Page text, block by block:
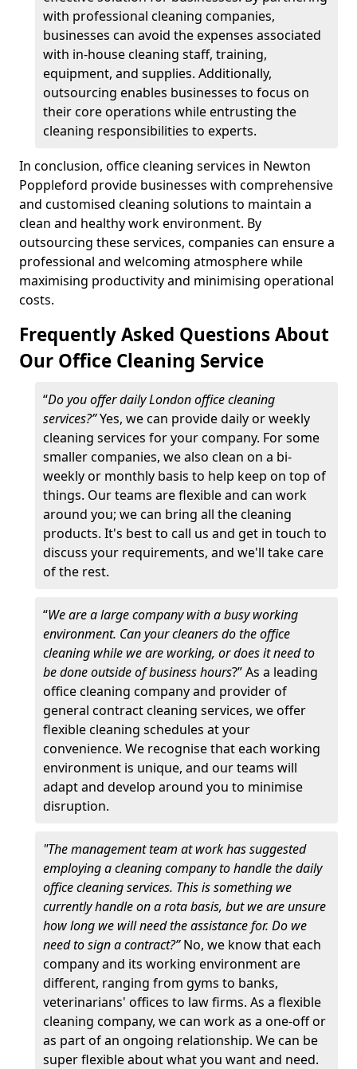
with professional cleaning companies,
businesses can avoid the expenses associated
with in-house cleaning staff, training,
equipment, and supplies. Additionally,
outsourcing enables businesses to focus on
their core operations while entrusting the
cleaning responsibilities to experts.
In conclusion, office cleaning services in Newton
Poppleford provide businesses with comprehensive
and customised cleaning solutions to maintain a
clean and healthy work environment. By
outsourcing these services, companies can ensure a
professional and welcoming atmosphere while
maximising productivity and minimising operational
costs.
Frequently Asked Questions About
Our Office Cleaning Service
“Do you offer daily London office cleaning
services?”Yes, we can provide daily or weekly
cleaning services for your company. For some
smaller companies, we also clean on a bi-
weekly or monthly basis to help keep on top of
things. Our teams are flexible and can work
around you; we can bring all the cleaning
products. It's best to call us and get in touch to
discuss your requirements, and we'll take care
of the rest.
“We are a large company with a busy working
environment. Can your cleaners do the office
cleaning while we are working, or does it need to
be done outside of business hours?” As a leading
office cleaning company and provider of
general contract cleaning services, we offer
flexible cleaning schedules at your
convenience. We recognise that each working
environment is unique, and our teams will
adapt and develop around you to minimise
disruption.
"The management team at work has suggested
employing a cleaning company to handle the daily
office cleaning services. This is something we
currently handle on a rota basis, but we are unsure
how long we will need the assistance for. Do we
need to sign a contract?”No, we know that each
company and its working environment are
different, ranging from gyms to banks,
veterinarians' offices to law firms. As a flexible
cleaning company, we can work as a one-off or
as part of an ongoing relationship. We can be
super flexible about what you want and need.